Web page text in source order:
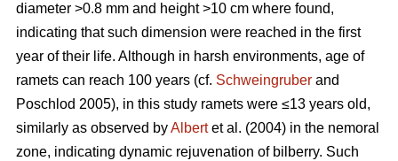
diameter >0.8 mm and height >10 cm where found,
indicating that such dimension were reached in the first
year of their life. Although in harsh environments, age of
ramets can reach 100 years (cf. Schweingruber and
Poschlod 2005), in this study ramets were ≤13 years old,
similarly as observed byAlbertet al. (2004) in the nemoral
zone, indicating dynamic rejuvenation of bilberry. Such